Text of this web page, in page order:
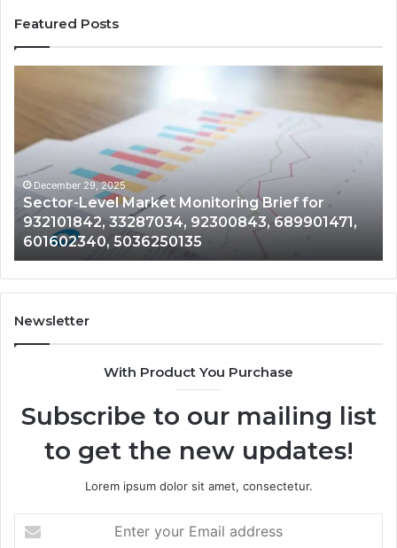
Featured Posts
Review
917879744,
698412059,
944100075,
18666633633,
1122330214,
21040689
December 29, 2025
Corporate Intelligence and Data Review on
917879744, 698412059, 944100075,
18666633633, 1122330214, 21040689
Newsletter
With Product You Purchase
Subscribe to our mailing list
to get the new updates!
Lorem ipsum dolor sit amet, consectetur.
your